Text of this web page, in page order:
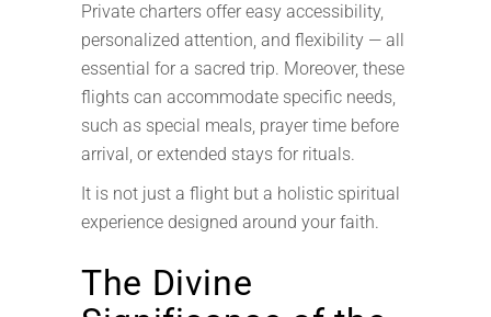
Private charters offer easy accessibility,
personalized attention, and flexibility — all
essential for a sacred trip. Moreover, these
flights can accommodate specific needs,
such as special meals, prayer time before
arrival, or extended stays for rituals.
It is not just a flight but a holistic spiritual
experience designed around your faith.
The Divine